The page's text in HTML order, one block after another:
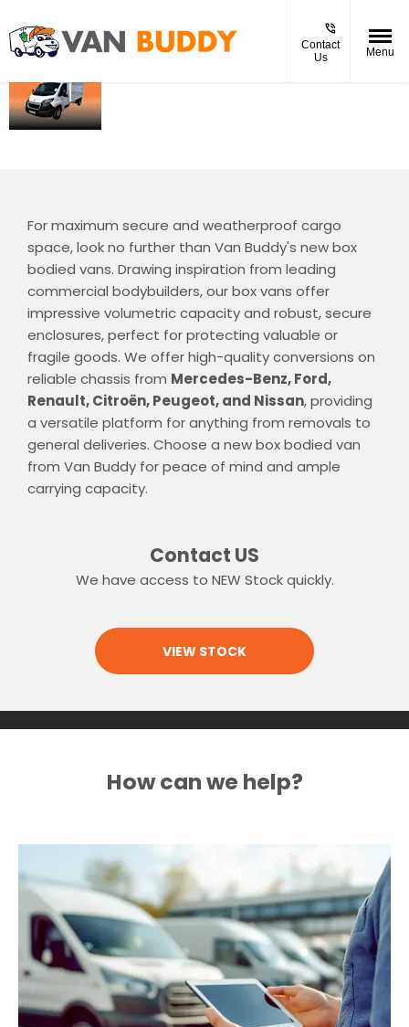
Contact
Us
Menu
NEW
Box
Bodied
For maximum secure and weatherproof cargo
space, look no further than Van Buddy's new box
bodied vans. Drawing inspiration from leading
commercial bodybuilders, our box vans offer
impressive volumetric capacity and robust, secure
enclosures, perfect for protecting valuable or
fragile goods. We offer high-quality conversions on
reliable chassis from Mercedes-Benz, Ford,
Renault, Citroën, Peugeot, and Nissan, providing
a versatile platform for anything from removals to
general deliveries. Choose a new box bodied van
from Van Buddy for peace of mind and ample
carrying capacity.
Contact US
We have access to NEW Stock quickly.
VIEW STOCK
How can we help?